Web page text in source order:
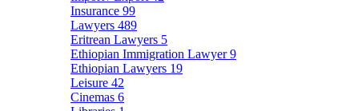
Insurance 99
Lawyers 489
Eritrean Lawyers 5
Ethiopian Immigration Lawyer9
Ethiopian Lawyers 19
Leisure 42
Cinemas 6